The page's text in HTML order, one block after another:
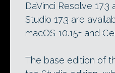
DaVinci Resolve
Studio 17.3 are
macOS 10.15+ and
The base edition of